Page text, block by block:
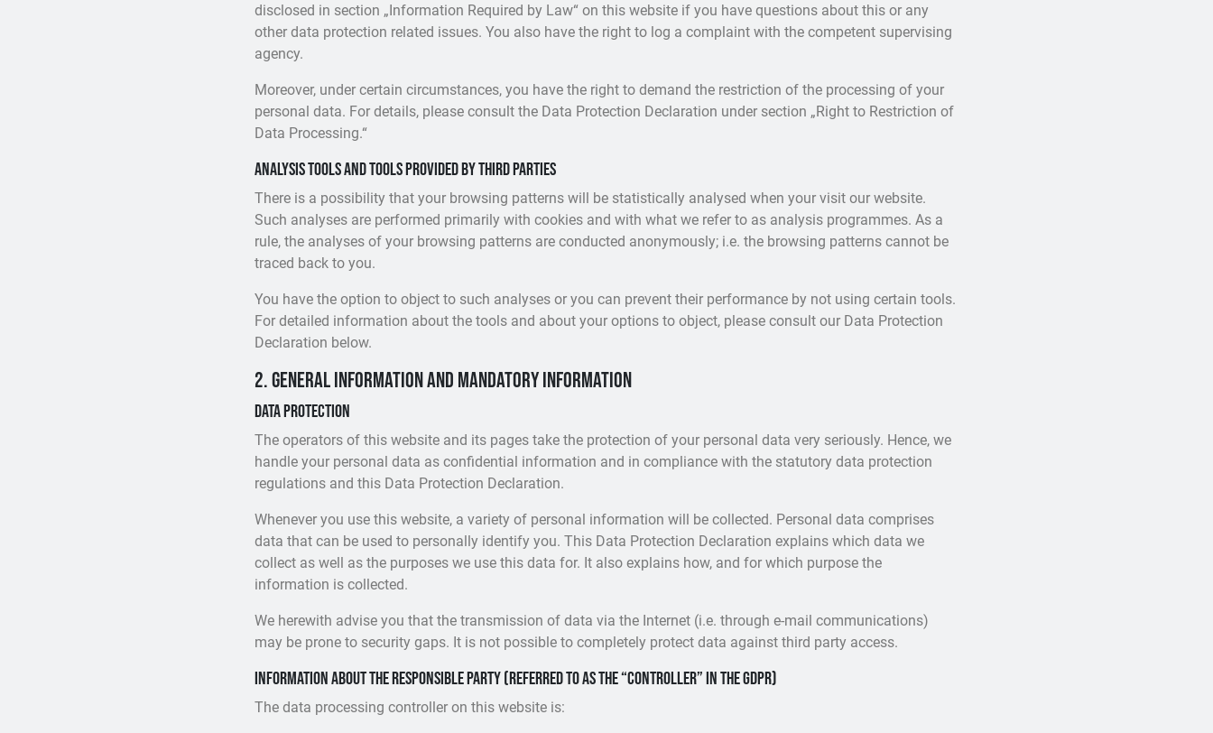
disclosed in section „Information Required by Law“ on this website if you have questions about this or any
other data protection related issues. You also have the right to log a complaint with the competent supervising
agency.
Moreover, under certain circumstances, you have the right to demand the restriction of the processing of your
personal data. For details, please consult the Data Protection Declaration under section „Right to Restriction of
Data Processing.“
Analysis tools and tools provided by third parties
There is a possibility that your browsing patterns will be statistically analysed when your visit our website.
Such analyses are performed primarily with cookies and with what we refer to as analysis programmes. As a
rule, the analyses of your browsing patterns are conducted anonymously; i.e. the browsing patterns cannot be
traced back to you.
You have the option to object to such analyses or you can prevent their performance by not using certain tools.
For detailed information about the tools and about your options to object, please consult our Data Protection
Declaration below.
2. General information and mandatory information
Data protection
The operators of this website and its pages take the protection of your personal data very seriously. Hence, we
handle your personal data as confidential information and in compliance with the statutory data protection
regulations and this Data Protection Declaration.
Whenever you use this website, a variety of personal information will be collected. Personal data comprises
data that can be used to personally identify you. This Data Protection Declaration explains which data we
collect as well as the purposes we use this data for. It also explains how, and for which purpose the
information is collected.
We herewith advise you that the transmission of data via the Internet (i.e. through e-mail communications)
may be prone to security gaps. It is not possible to completely protect data against third party access.
Information about the responsible party (referred to as the “controller” in the GDPR)
The data processing controller on this website is: